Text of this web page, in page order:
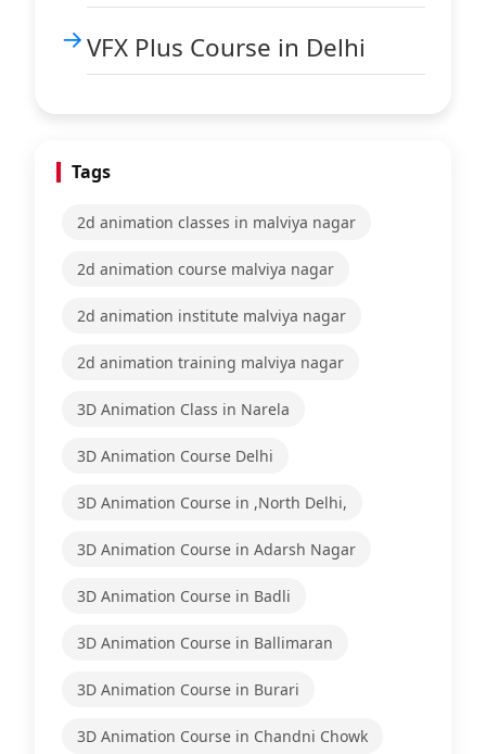
VFX Plus Course in Delhi
Tags
2d animation classes in malviya nagar
2d animation course malviya nagar
2d animation institute malviya nagar
2d animation training malviya nagar
3D Animation Class in Narela
3D Animation Course Delhi
3D Animation Course in ,North Delhi,
3D Animation Course in Adarsh Nagar
3D Animation Course in Badli
3D Animation Course in Ballimaran
3D Animation Course in Burari
3D Animation Course in Chandni Chowk